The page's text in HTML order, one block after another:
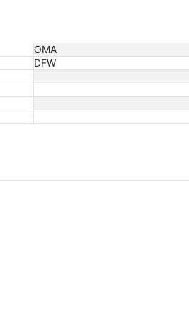
OMA
DFW